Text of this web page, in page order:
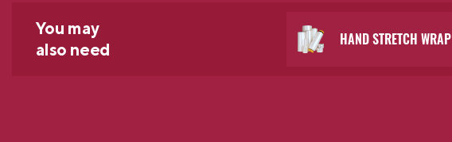
You may
also need
HAND STRETCH WRAP